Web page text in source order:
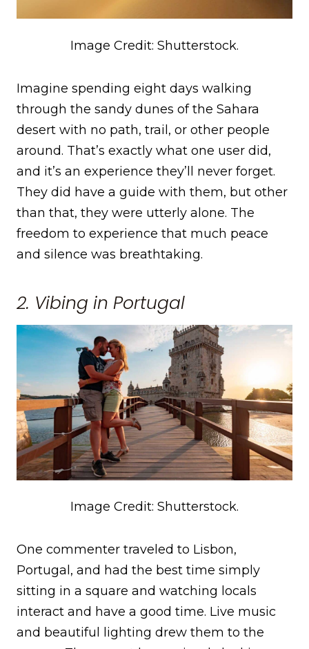
Image Credit: Shutterstock.
Imagine spending eight days walking
through the sandy dunes of the Sahara
desert with no path, trail, or other people
around. That’s exactly what one user did,
and it’s an experience they’ll never forget.
They did have a guide with them, but other
than that, they were utterly alone. The
freedom to experience that much peace
and silence was breathtaking.
2. Vibing in Portugal
Image Credit: Shutterstock.
One commenter traveled to Lisbon,
Portugal, and had the best time simply
sitting in a square and watching locals
interact and have a good time. Live music
and beautiful lighting drew them to the